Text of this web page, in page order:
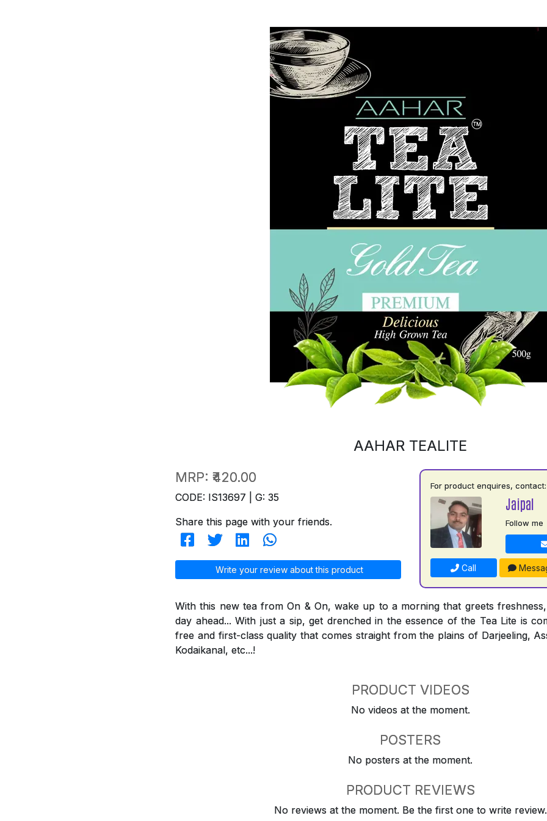
AAHAR TEALITE
MRP: ₹420.00
CODE: IS13697 | G: 35
Share this page with your friends.
Write your review about this product
For product enquires, contact:
Jaipal
Follow me
Call
With this new tea from On & On, wake up to a morning that greets
day ahead... With just a sip, get drenched in the essence of the Tea Lite is
free and first-class quality that comes straight from the plains of Darjeeling,
Kodaikanal, etc...!
PRODUCT VIDEOS
No videos at the moment.
POSTERS
No posters at the moment.
PRODUCT REVIEWS
No reviews at the moment. Be the first one to write review.